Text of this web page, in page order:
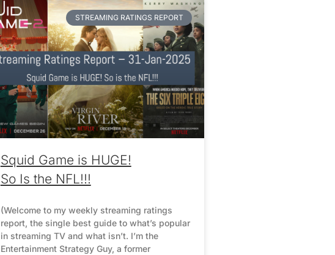
STREAMING RATINGS REPORT
Squid Game is HUGE!
So Is the NFL!!!
(Welcome to my weekly streaming ratings
report, the single best guide to what’s popular
in streaming TV and what isn’t. I’m the
Entertainment Strategy Guy, a former